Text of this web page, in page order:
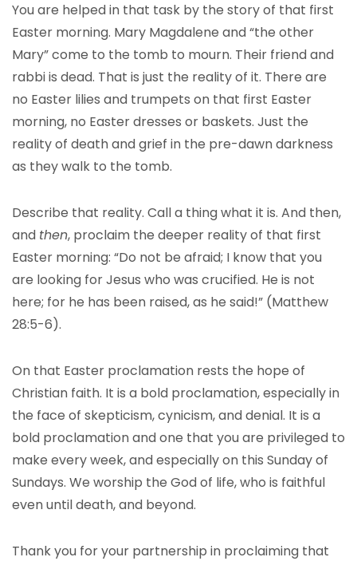
You are helped in that task by the story of that first
Easter morning. Mary Magdalene and “the other
Mary” come to the tomb to mourn. Their friend and
rabbi is dead. That is just the reality of it. There are
no Easter lilies and trumpets on that first Easter
morning, no Easter dresses or baskets. Just the
reality of death and grief in the pre-dawn darkness
as they walk to the tomb.
Describe that reality. Call a thing what it is. And then,
and then, proclaim the deeper reality of that first
Easter morning: “Do not be afraid; I know that you
are looking for Jesus who was crucified. He is not
here; for he has been raised, as he said!” (Matthew
28:5-6).
On that Easter proclamation rests the hope of
Christian faith. It is a bold proclamation, especially in
the face of skepticism, cynicism, and denial. It is a
bold proclamation and one that you are privileged to
make every week, and especially on this Sunday of
Sundays. We worship the God of life, who is faithful
even until death, and beyond.
Thank you for your partnership in proclaiming that